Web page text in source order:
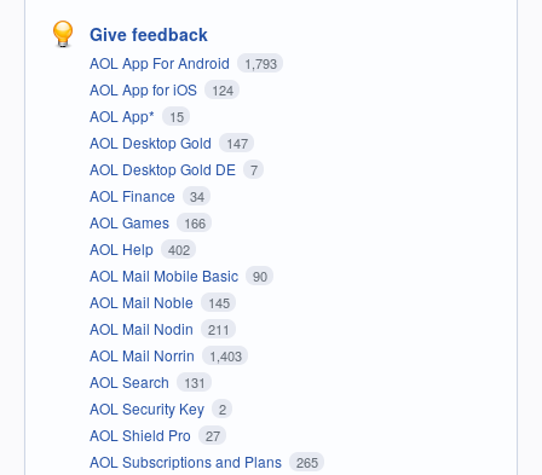
Give feedback
AOL App For Android 1,793
AOL App for iOS 124
AOL App* 15
AOL Desktop Gold 147
AOL Desktop Gold DE 7
AOL Finance 34
AOL Games 166
AOL Help 402
AOL Mail Mobile Basic 90
AOL Mail Noble 145
AOL Mail Nodin 211
AOL Mail Norrin 1,403
AOL Search 131
AOL Security Key 2
AOL Shield Pro 27
AOL Subscriptions and Plans 265